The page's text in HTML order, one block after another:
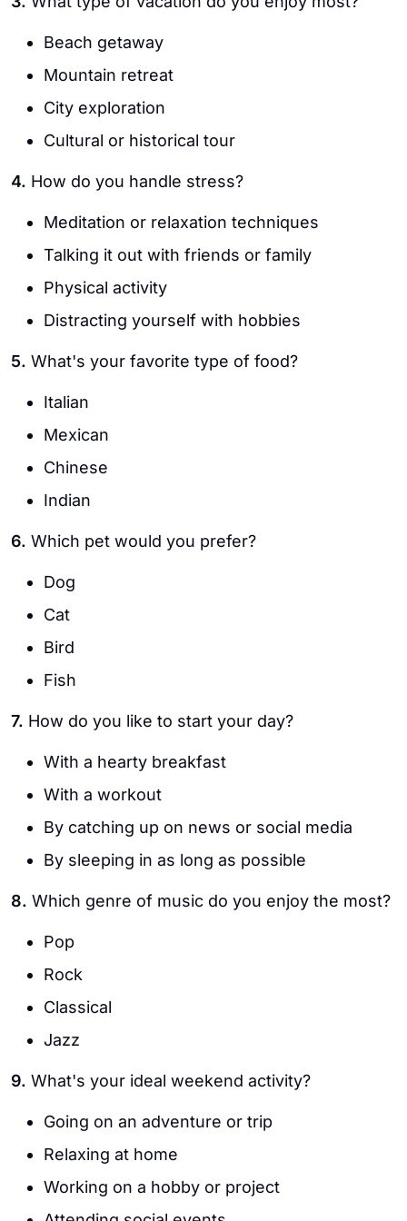
Beach getaway
Mountain retreat
City exploration
Cultural or historical tour
4. How do you handle stress?
Meditation or relaxation techniques
Talking it out with friends or family
Physical activity
Distracting yourself with hobbies
5. What's your favorite type of food?
Italian
Mexican
Chinese
Indian
6. Which pet would you prefer?
Dog
Cat
Bird
Fish
7. How do you like to start your day?
With a hearty breakfast
With a workout
By catching up on news or social media
By sleeping in as long as possible
8. Which genre of music do you enjoy the most?
Pop
Rock
Classical
Jazz
9. What's your ideal weekend activity?
Going on an adventure or trip
Relaxing at home
Working on a hobby or project